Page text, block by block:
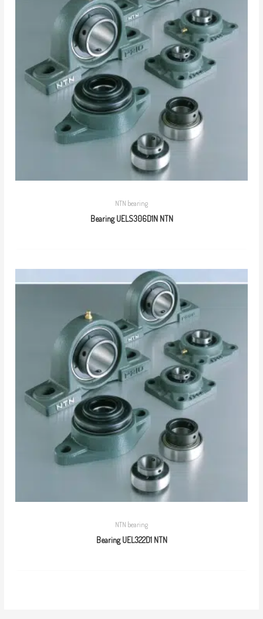
NTN bearing
Bearing UELS306D1N NTN
NTN bearing
Bearing UEL322D1 NTN